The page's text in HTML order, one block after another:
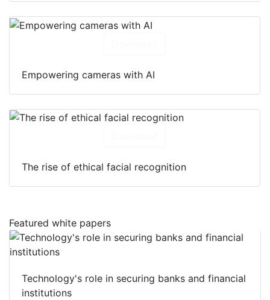
Empowering cameras with AI
The rise of ethical facial recognition
Featured white papers
Technology's role in securing banks and financial
institutions